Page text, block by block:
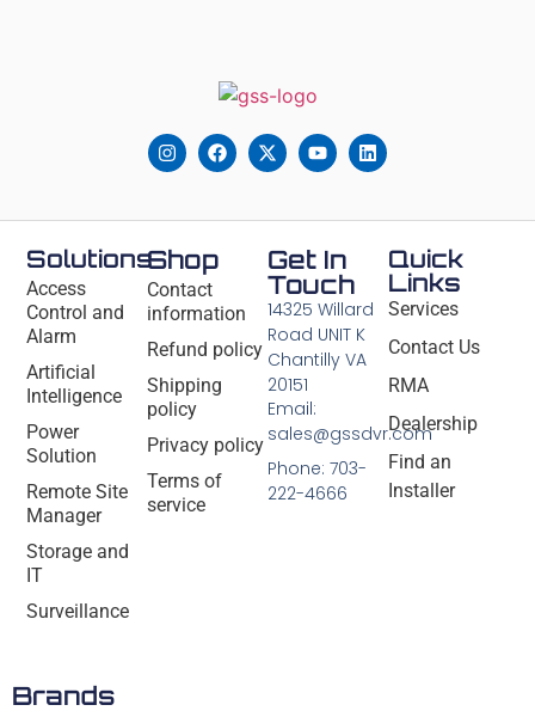
Solutions
Access
Control and
Alarm
Artificial
Intelligence
Power
Solution
Remote Site
Manager
Storage and
IT
Surveillance
Shop
Contact
information
Refund policy
Shipping
policy
Privacy policy
Terms of
service
Quick
Links
Services
Contact Us
RMA
Dealership
Find an
Installer
Get In
Touch
14325 Willard
Road UNIT K
Chantilly VA
20151
Email:
sales@gssdvr.com
Phone: 703-
222-4666
Brands